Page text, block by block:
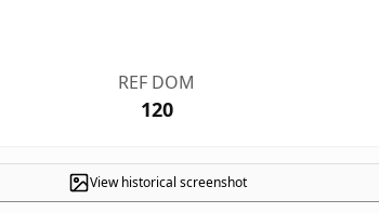
REF DOM
120
View historical screenshot